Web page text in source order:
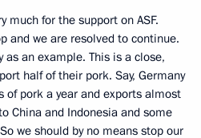
much for the support on ASF.
and we are resolved to continue.
an example. This is a close,
half of their pork. Say, Germany
pork a year and exports almost
China and Indonesia and some
we should by no means stop our